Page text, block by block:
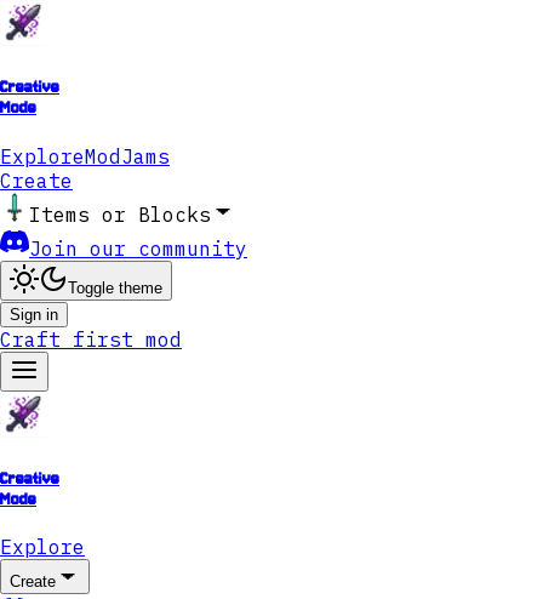
Creative
Mode
ExploreModJams
Create
Items or Blocks
Join our community
Toggle theme
Sign in
Craft first mod
Creative
Mode
Explore
Create